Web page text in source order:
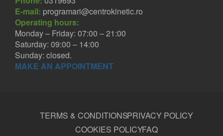
E-mail: programari@centrokinetic.ro
Operating hours:
Monday – Friday: 07:00 – 21:00
Saturday: 09:00 – 14:00
Sunday: closed.
MAKE AN APPOINTMENT
TERMS & CONDITIONSPRIVACY POLICY
COOKIES POLICYFAQ